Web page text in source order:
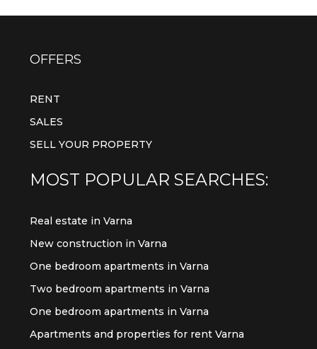
OFFERS
RENT
SALES
SELL YOUR PROPERTY
MOST POPULAR SEARCHES:
Real estate in Varna
New construction in Varna
One bedroom apartments in Varna
Two bedroom apartments in Varna
One bedroom apartments in Varna
Apartments and properties for rent Varna